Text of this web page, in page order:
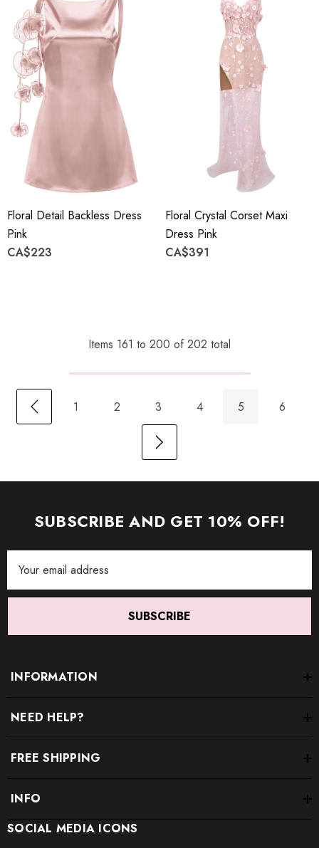
Floral Detail Backless Dress
Pink
CA$223
Floral Crystal Corset Maxi
Dress Pink
CA$391
Items 161 to 200 of 202 total
1 2 3 4 5 6
SUBSCRIBE AND GET 10% OFF!
Address
SUBSCRIBE
INFORMATION
NEED HELP?
FREE SHIPPING
INFO
SOCIAL MEDIA ICONS